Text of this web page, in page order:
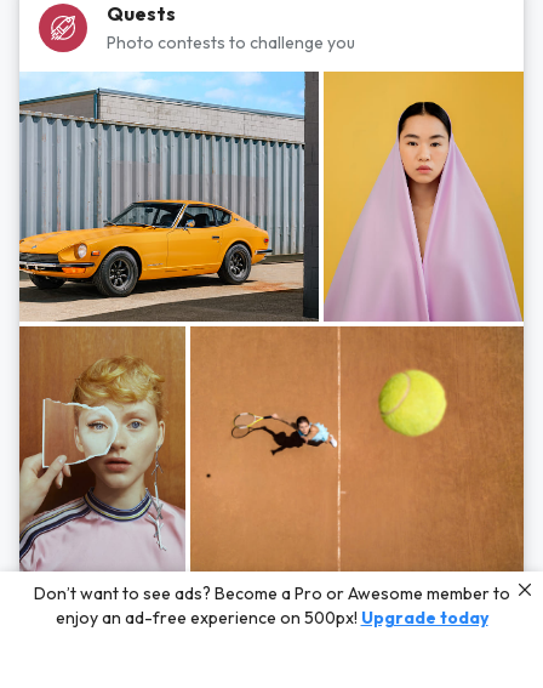
Quests
Photo contests to challenge you
Photos byHayden Scott,Michal Zahornacky,Marta Bevacqua,and Andriy
Bezuglov
Don’t want to see ads? Become a Pro or Awesome member to
enjoy an ad-free experience on 500px! Upgrade today